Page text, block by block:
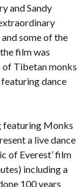
and Sandy
some of the
film was
of Tibetan monks
dance
featuring Monks
a live dance
of Everest’ film
including a
100 years